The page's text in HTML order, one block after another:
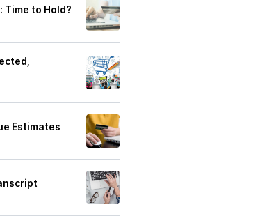
Time to Hold?
Estimates